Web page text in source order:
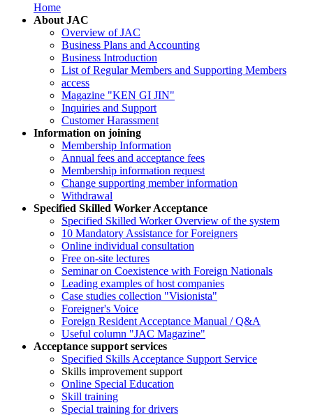
Home
About JAC
Overview of JAC
Business Plans and Accounting
Business Introduction
List of Regular Members and Supporting Members
access
Magazine "KEN GI JIN"
Inquiries and Support
Customer Harassment
Information on joining
Membership Information
Annual fees and acceptance fees
Membership information request
Change supporting member information
Withdrawal
Specified Skilled Worker Acceptance
Specified Skilled Worker Overview of the system
10 Mandatory Assistance for Foreigners
Online individual consultation
Free on-site lectures
Seminar on Coexistence with Foreign Nationals
Leading examples of host companies
Case studies collection "Visionista"
Foreigner's Voice
Foreign Resident Acceptance Manual / Q&A
Useful column "JAC Magazine"
Acceptance support services
Specified Skills Acceptance Support Service
Skills improvement support
Online Special Education
Skill training
Special training for drivers